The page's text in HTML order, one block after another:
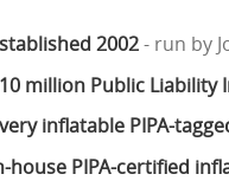
2002- run by
million Public Liability
inflatable PIPA-
house PIPA-certified